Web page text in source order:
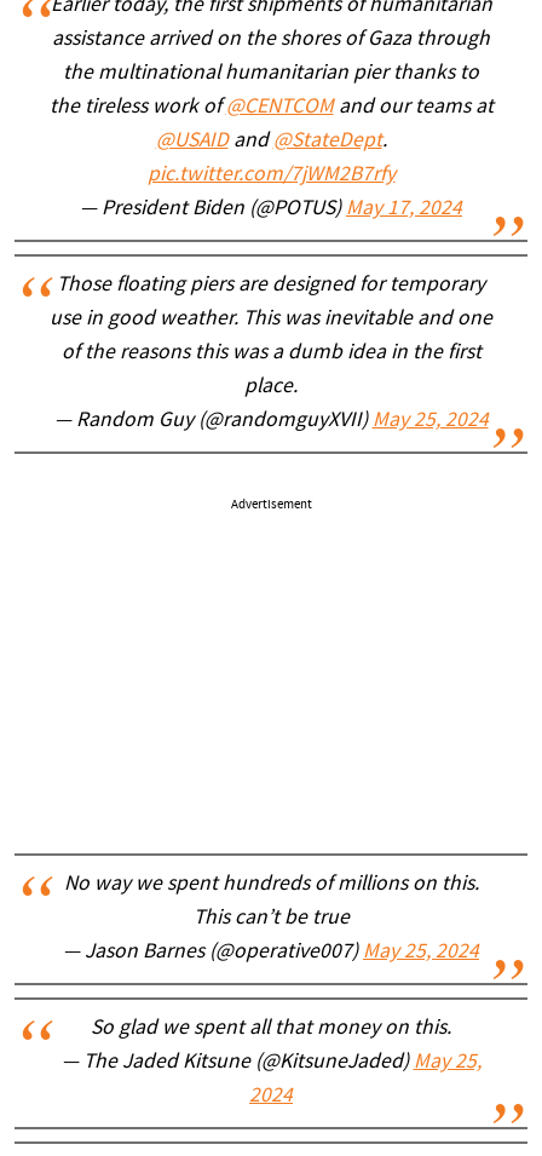
Earlier today, the first shipments of humanitarian
assistance arrived on the shores of Gaza through
the multinational humanitarian pier thanks to
the tireless work of@CENTCOMand our teams at
@USAIDand @StateDept.
pic.twitter.com/7jWM2B7rfy
— President Biden (@POTUS) May 17, 2024
Those floating piers are designed for temporary
use in good weather. This was inevitable and one
of the reasons this was a dumb idea in the first
place.
— Random Guy (@randomguyXVII) May 25, 2024
Advertisement
No way we spent hundreds of millions on this.
This can’t be true
— Jason Barnes (@operative007) May 25, 2024
So glad we spent all that money on this.
— The Jaded Kitsune (@KitsuneJaded) May 25,
2024